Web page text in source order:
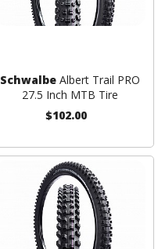
Schwalbe Albert Trail PRO
27.5 Inch MTB Tire
$102.00